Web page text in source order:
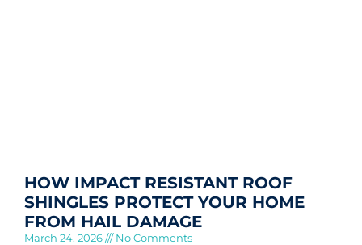
HOW IMPACT RESISTANT ROOF
SHINGLES PROTECT YOUR HOME
FROM HAIL DAMAGE
March 24, 2026 No Comments